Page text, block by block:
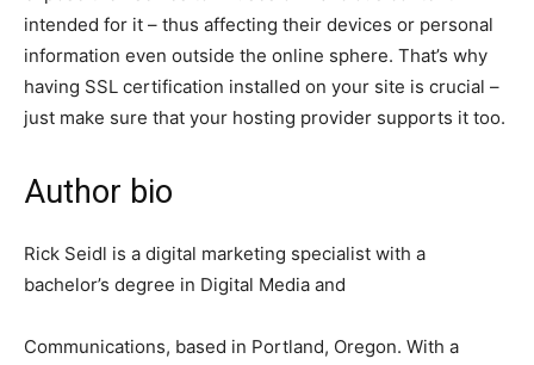
intended for it – thus affecting their devices or personal
information even outside the online sphere. That’s why
having SSL certification installed on your site is crucial –
just make sure that your hosting provider supports it too.
Author bio
Rick Seidl is a digital marketing specialist with a
bachelor’s degree in Digital Media and
Communications, based in Portland, Oregon. With a